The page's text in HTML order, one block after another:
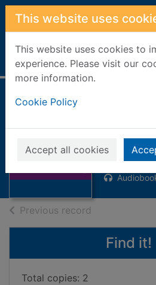
Skip to main content
This website uses
This website uses cookies to
experience. Please visit our
more information.
Cookie Policy
Accept all cookies
Home Full display
Faceless killers
[8 compact
Mankell,
2006
Previous record
Find it!
Total copies: 2